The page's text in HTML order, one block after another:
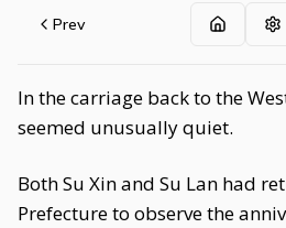
Prev
In the carriage back to the
seemed unusually quiet.
Both Su Xin and Su Lan had
Prefecture to observe the